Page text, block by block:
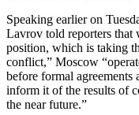
Speaking earlier on
Lavrov told reporters that
position, which is taking
conflict,” Moscow
before formal
inform it of the results of
the near future.”